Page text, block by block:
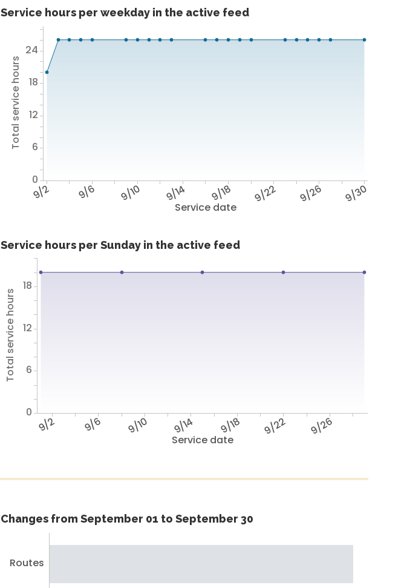
Service hours per weekday in the active feed
Service date
9/2 9/6 9/10 9/14 9/18 9/22 9/26 9/30
Total service hours
0
6
12
18
24
Service hours per Sunday in the active feed
Service date
9/2 9/6 9/10 9/14 9/18 9/22 9/26
Total service hours
0
6
12
18
Changes from September 01 to September 30
Routes